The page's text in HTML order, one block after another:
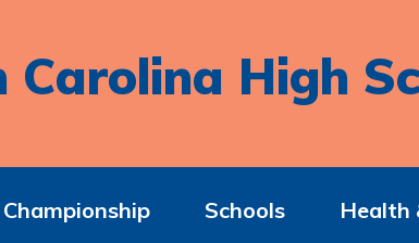
Carolina High
Championship Schools Health